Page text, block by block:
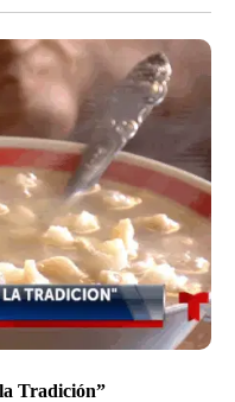
Tradición”